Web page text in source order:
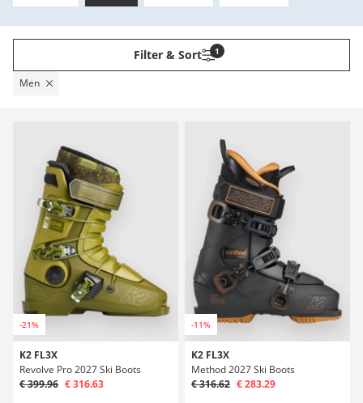
Filter & Sort 1
Men
-21%
K2 FL3X
Revolve Pro 2027 Ski Boots
€ 399.96 € 316.63
-11%
K2 FL3X
Method 2027 Ski Boots
€ 316.62 € 283.29